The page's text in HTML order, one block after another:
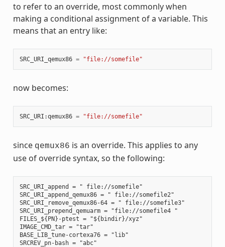
to refer to an override, most commonly when
making a conditional assignment of a variable. This
means that an entry like:
SRC_URI_qemux86 = "file://somefile"
now becomes:
SRC_URI :qemux86 = "file://somefile"
since qemux86 is an override. This applies to any
use of override syntax, so the following:
SRC_URI_append = " file://somefile"
SRC_URI_append_qemux86 = " file://somefile2"
SRC_URI_remove_qemux86-64 = " file://somefile3"
SRC_URI_prepend_qemuarm = "file://somefile4 "
FILES_${PN}-ptest = "${bindir}/xyz"
IMAGE_CMD_tar = "tar"
BASE_LIB_tune-cortexa76 = "lib"
SRCREV_pn-bash = "abc"